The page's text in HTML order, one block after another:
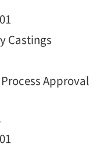
Castings
Approval